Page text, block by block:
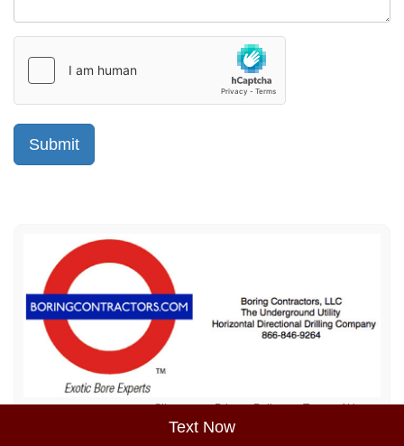
Text Now
Sitemap Privacy Policy Terms of Use